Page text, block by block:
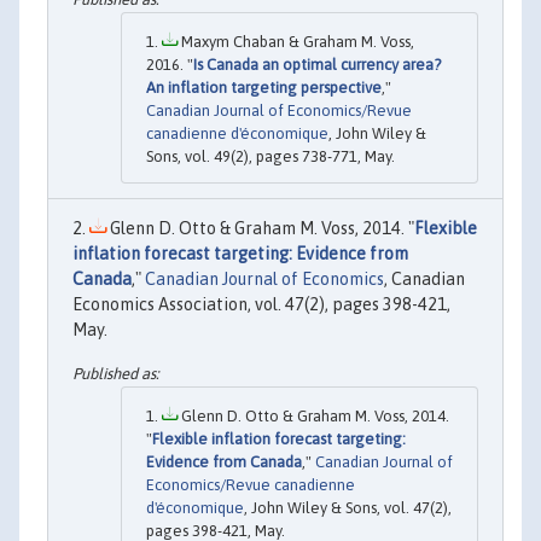
Maxym Chaban & Graham M. Voss,
2016. "Is Canada an optimal currency area?
An inflation targeting perspective,"
Canadian Journal of Economics/Revue
canadienne d'économique, John Wiley &
Sons, vol. 49(2), pages 738-771, May.
Glenn D. Otto & Graham M. Voss, 2014. "Flexible
inflation forecast targeting: Evidence from
Canada,"Canadian Journal of Economics, Canadian
Economics Association, vol. 47(2), pages 398-421,
May.
Glenn D. Otto & Graham M. Voss, 2014.
"Flexible inflation forecast targeting:
Evidence from Canada ," Canadian Journal of
Economics/Revue canadienne
d'économique , John Wiley & Sons, vol. 47(2),
pages 398-421, May.